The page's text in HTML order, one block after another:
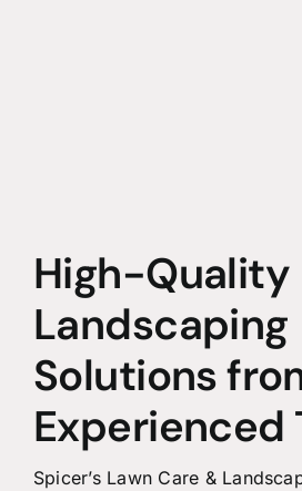
High-Quality
Landscaping
Solutions
Experienced
Spicer’s Lawn Care &